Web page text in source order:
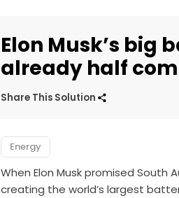
Elon Musk’s big
already half
Share This Solution
Energy
When Elon Musk promised
creating the world’s largest